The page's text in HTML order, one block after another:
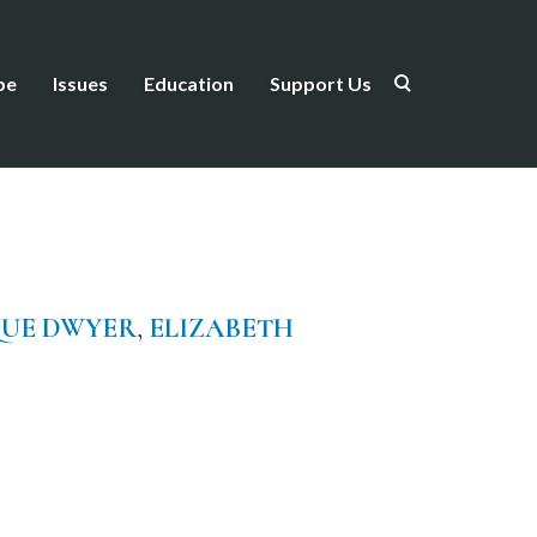
Issues Education Support Us
DWYER, ELIZABETH